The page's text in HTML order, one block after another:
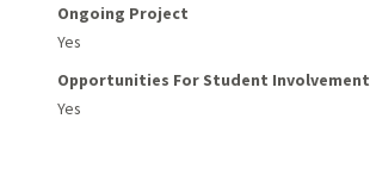
Ongoing Project
Yes
Opportunities For Student Involvement
Yes